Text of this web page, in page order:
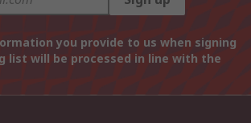
you provide to us when signing
list will be processed in line with the